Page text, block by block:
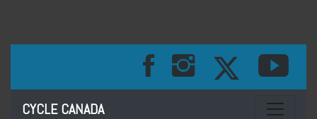
CYCLE CANADA Toggle